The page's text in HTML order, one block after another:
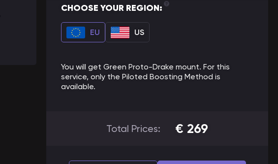
CHOOSE YOUR REGION:
EU US
You will get Green Proto-Drake mount. For this
service, only the Piloted Boosting Method is
available.
Total Prices: € 269